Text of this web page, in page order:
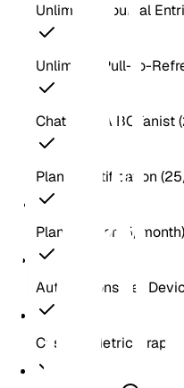
Unlimited Journal
Unlimited Pull-to-
Chat With A BOTanist
Plant Identification
Plant Doctor (5/month)
Automations Per
Custom Metric Graphs